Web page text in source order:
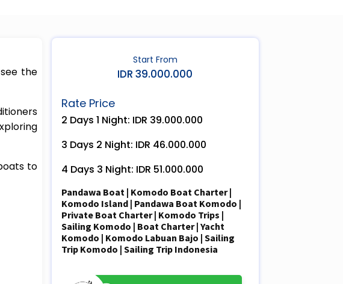
the
to
Start From
IDR 39.000.000
Rate Price
2 Days 1 Night: IDR 39.000.000
3 Days 2 Night: IDR 46.000.000
4 Days 3 Night: IDR 51.000.000
Pandawa Boat | Komodo Boat Charter|
Komodo Island| Pandawa Boat Komodo |
Private Boat Charter| Komodo Trips |
Sailing Komodo | Boat Charter | Yacht
Komodo | Komodo Labuan Bajo | Sailing
Trip Komodo | Sailing Trip Indonesia